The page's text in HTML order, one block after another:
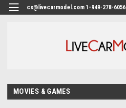
cs@livecarmodel.com 1-949-278-6056
MOVIES & GAMES